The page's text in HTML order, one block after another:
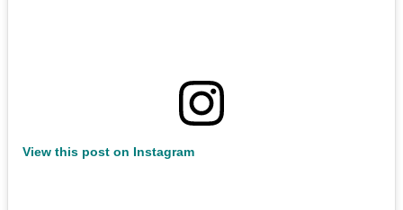
View this post on Instagram